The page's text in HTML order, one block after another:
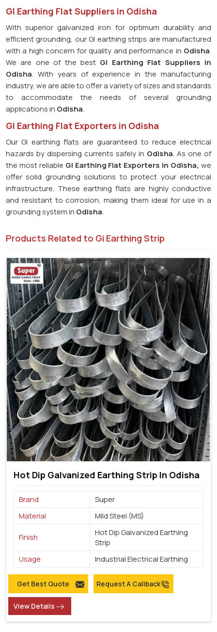
GI Earthing Flat Suppliers in Odisha
With superior galvanized iron for optimum durability and
efficient grounding, our GI earthing strips are manufactured
with a high concern for quality and performance in Odisha.
We are one of the best GI Earthing Flat Suppliers in
Odisha. With years of experience in the manufacturing
industry, we are able to offer a variety of sizes and standards
to accommodate the needs of several grounding
applications in Odisha.
GI Earthing Flat Exporters in Odisha
Our GI earthing flats are guaranteed to reduce electrical
hazards by dispersing currents safely in Odisha. As one of
the most reliable GI Earthing Flat Exporters in Odisha, we
offer solid grounding solutions to protect your electrical
infrastructure. These earthing flats are highly conductive
and resistant to corrosion, making them ideal for use in a
grounding system in Odisha.
Products Related to Gi Earthing Strip
Hot Dip Galvanized Earthing Strip In Odisha
Brand
Super
Material
Mild Steel (MS)
Finish
Hot Dip Galvanized Earthing
Strip
Usage
Industrial Electrical Earthing
Get Best Quote Request A Callback
View Details